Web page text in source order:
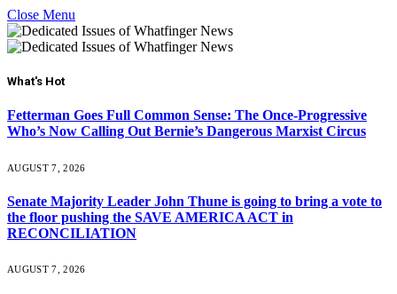
Close Menu
What's Hot
Fetterman Goes Full Common Sense: The Once-Progressive
Who’s Now Calling Out Bernie’s Dangerous Marxist Circus
AUGUST 7, 2026
Senate Majority Leader John Thune is going to bring a vote to
the floor pushing the SAVE AMERICA ACT in
RECONCILIATION
AUGUST 7, 2026